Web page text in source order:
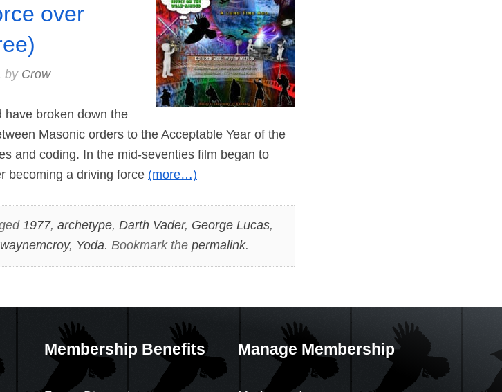
over
by Crow
broken down the
Masonic orders to the Acceptable Year of the
and coding. In the mid-seventies film began to
becoming a driving force (more…)
1977, archetype, Darth Vader, George Lucas,
waynemcroy, Yoda. Bookmark the permalink.
Membership Benefits Manage Membership